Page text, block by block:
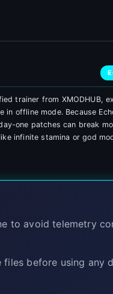
trainer from XMODHUB,
offline mode. Because
one patches can break
infinite stamina or god
to avoid telemetry
before using any